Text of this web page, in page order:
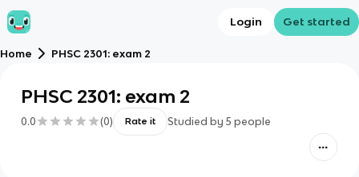
Login Get started
Home PHSC 2301: exam 2
PHSC 2301: exam 2
0.0 (0) Rate it Studied by 5 people